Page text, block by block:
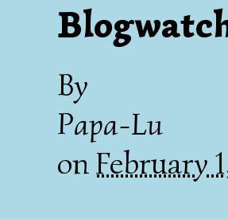
By
Papa-Lu
onFebruary